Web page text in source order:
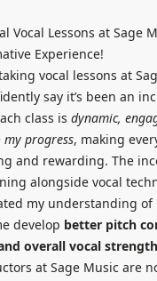
Vocal Lessons at Sage
Experience!
vocal lessons at
say it’s been an
class is dynamic,
progress, making
and rewarding. The
alongside vocal
my understanding of
develop better pitch
overall vocal
at Sage Music are